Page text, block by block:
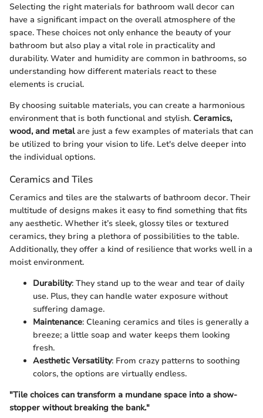
Selecting the right materials for bathroom wall decor can
have a significant impact on the overall atmosphere of the
space. These choices not only enhance the beauty of your
bathroom but also play a vital role in practicality and
durability. Water and humidity are common in bathrooms, so
understanding how different materials react to these
elements is crucial.
By choosing suitable materials, you can create a harmonious
environment that is both functional and stylish. Ceramics,
wood, and metalare just a few examples of materials that can
be utilized to bring your vision to life. Let's delve deeper into
the individual options.
Ceramics and Tiles
Ceramics and tiles are the stalwarts of bathroom decor. Their
multitude of designs makes it easy to find something that fits
any aesthetic. Whether it’s sleek, glossy tiles or textured
ceramics, they bring a plethora of possibilities to the table.
Additionally, they offer a kind of resilience that works well in a
moist environment.
Durability: They stand up to the wear and tear of daily
use. Plus, they can handle water exposure without
suffering damage.
Maintenance: Cleaning ceramics and tiles is generally a
breeze; a little soap and water keeps them looking
fresh.
Aesthetic Versatility: From crazy patterns to soothing
colors, the options are virtually endless.
"Tile choices can transform a mundane space into a show-
stopper without breaking the bank."